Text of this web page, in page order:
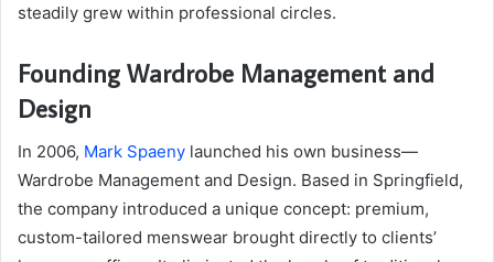
steadily grew within professional circles.
Founding Wardrobe Management and
Design
In 2006, Mark Spaeny launched his own business—
Wardrobe Management and Design. Based in Springfield,
the company introduced a unique concept: premium,
custom-tailored menswear brought directly to clients’